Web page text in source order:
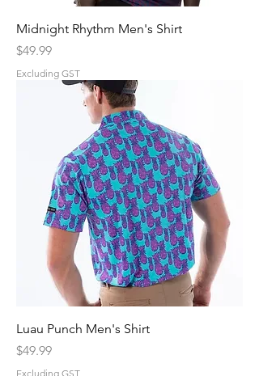
Midnight Rhythm Men's Shirt
Price
$49.99
Excluding GST
Luau Punch Men's Shirt
Price
$49.99
Excluding GST